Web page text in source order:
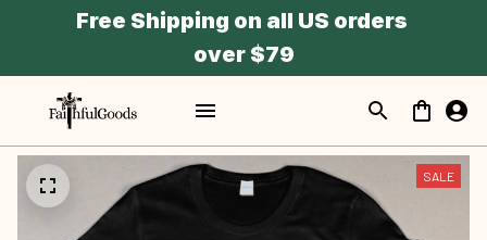
Free Shipping on all US orders
over $79
SALE